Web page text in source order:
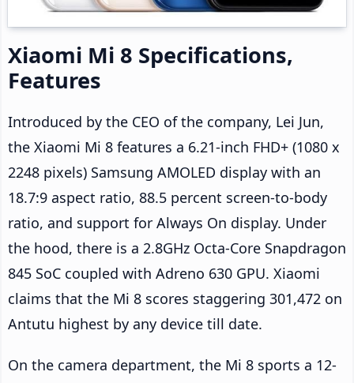
Xiaomi Mi 8 Specifications,
Features
Introduced by the CEO of the company, Lei Jun,
the Xiaomi Mi 8 features a 6.21-inch FHD+ (1080 x
2248 pixels) Samsung AMOLED display with an
18.7:9 aspect ratio, 88.5 percent screen-to-body
ratio, and support for Always On display. Under
the hood, there is a 2.8GHz Octa-Core Snapdragon
845 SoC coupled with Adreno 630 GPU. Xiaomi
claims that the Mi 8 scores staggering 301,472 on
Antutu highest by any device till date.
On the camera department, the Mi 8 sports a 12-